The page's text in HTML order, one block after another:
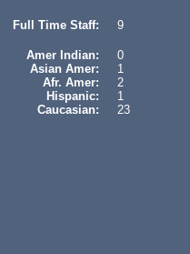
Full Time Staff: 9
Amer Indian: 0
Asian Amer: 1
Afr. Amer: 2
Hispanic: 1
Caucasian: 23